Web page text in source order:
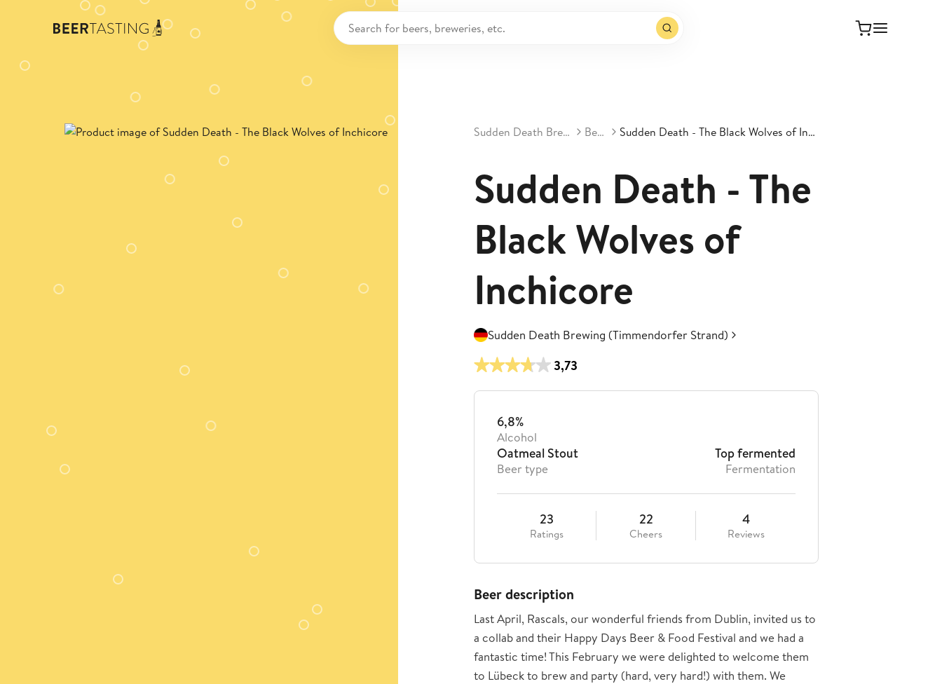
Sudden Death Brewing Beers Sudden Death - The Black Wolves of Inchicore
Sudden Death - The
Black Wolves of
Inchicore
Sudden Death Brewing (Timmendorfer Strand)
3,73
6,8%
Alcohol
Oatmeal Stout
Beer type
Top fermented
Fermentation
23
Ratings
22
Cheers
4
Reviews
Beer description
Last April, Rascals, our wonderful friends from Dublin, invited us to
a collab and their Happy Days Beer & Food Festival and we had a
fantastic time! This February we were delighted to welcome them
to Lübeck to brew and party (hard, very hard!) with them. We